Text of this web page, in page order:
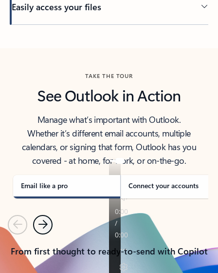
Easily access your files
TAKE THE TOUR
See Outlook in Action
Manage what’s important with Outlook.
Whether it’s different email accounts, multiple
calendars, or signing that form, Outlook has you
covered - at home, for work, or on-the-go.
Email like a pro Connect your accounts
PreviousNext
From first thought to ready-to-send with Copilot